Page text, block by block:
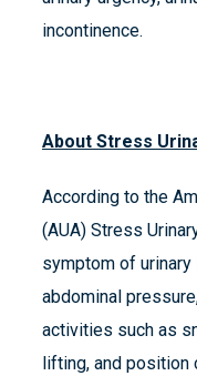
incontinence.
About Stress
According to the
(AUA) Stress
symptom of
abdominal
activities such as
lifting, and position